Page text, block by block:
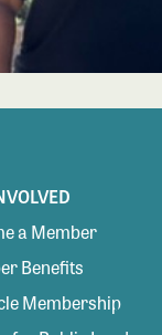
a Member
Benefits
Membership